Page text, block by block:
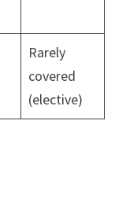
Rarely
covered
(elective)